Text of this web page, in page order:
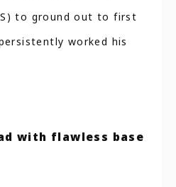
to ground out to first
worked his
with flawless base